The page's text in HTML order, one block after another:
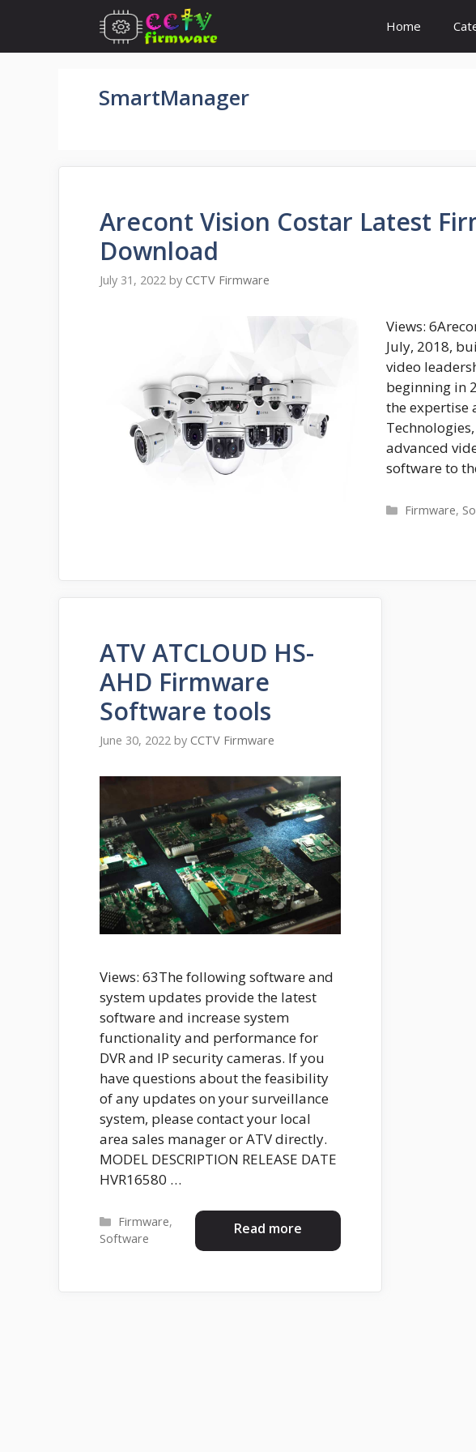
content
Home
SmartManager
Arecont Vision Costar Latest
Download
July 31, 2022 by CCTV Firmware
Views:
July, 2018,
video
beginning in
the expertise
advanced
software to
Categories
Firmware,
ATV ATCLOUD HS-
AHD Firmware
Software tools
June 30, 2022 by CCTV Firmware
Views: 63The following software and
system updates provide the latest
software and increase system
functionality and performance for
DVR and IP security cameras. If you
have questions about the feasibility
of any updates on your surveillance
system, please contact your local
area sales manager or ATV directly.
MODEL DESCRIPTION RELEASE DATE
HVR16580 …
Read more
Categories
Firmware,
Software